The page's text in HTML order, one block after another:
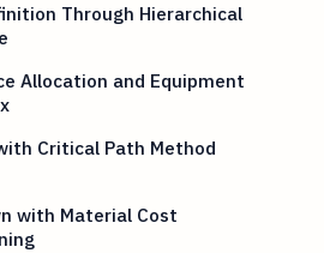
Through Hierarchical
Allocation and Equipment
Critical Path Method
with Material Cost